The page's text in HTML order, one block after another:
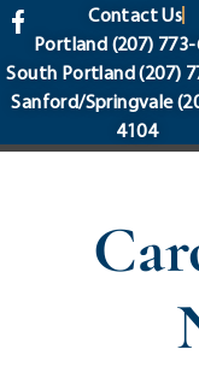
content
Contact Us
Portland (207) 773-
South Portland(207)
Sanford/Springvale
4104